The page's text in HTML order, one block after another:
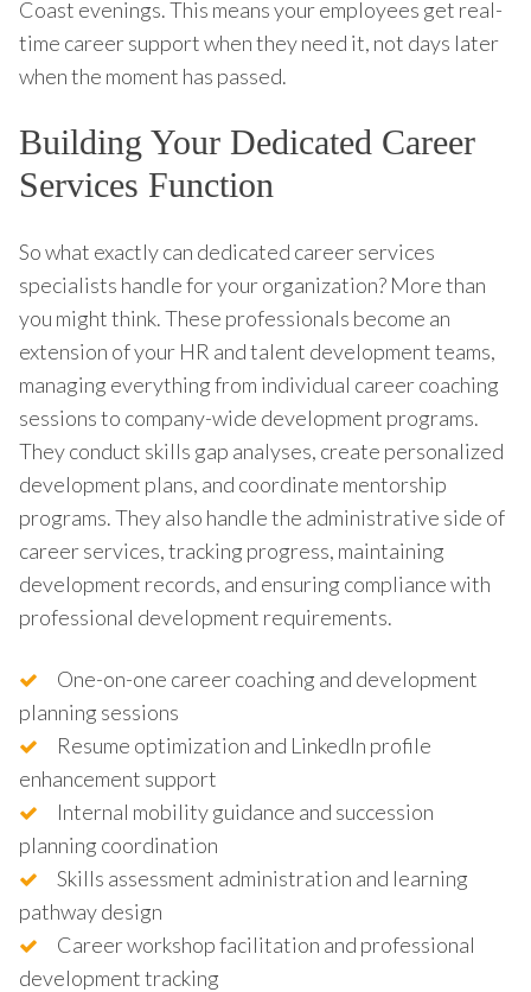
Coast evenings. This means your employees get real-
time career support when they need it, not days later
when the moment has passed.
Building Your Dedicated Career
Services Function
So what exactly can dedicated career services
specialists handle for your organization? More than
you might think. These professionals become an
extension of your HR and talent development teams,
managing everything from individual career coaching
sessions to company-wide development programs.
They conduct skills gap analyses, create personalized
development plans, and coordinate mentorship
programs. They also handle the administrative side of
career services, tracking progress, maintaining
development records, and ensuring compliance with
professional development requirements.
One-on-one career coaching and development
planning sessions
Resume optimization and LinkedIn profile
enhancement support
Internal mobility guidance and succession
planning coordination
Skills assessment administration and learning
pathway design
Career workshop facilitation and professional
development tracking